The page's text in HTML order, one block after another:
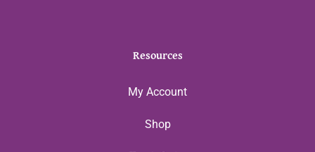
Resources
My Account
Shop